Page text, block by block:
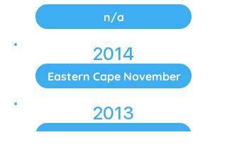
n/a
2014
Eastern Cape November
2013
Eastern Cape November